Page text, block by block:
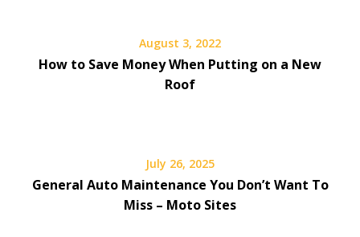
August 3, 2022
How to Save Money When Putting on a New
Roof
July 26, 2025
General Auto Maintenance You Don’t Want To
Miss – Moto Sites